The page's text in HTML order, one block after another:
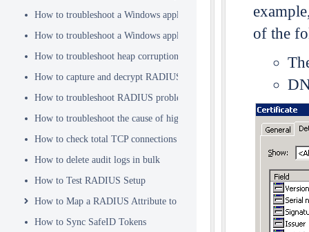
How to troubleshoot a Windows application hanging problem
How to troubleshoot a Windows application crash
How to troubleshoot heap corruption in a Windows service?
How to capture and decrypt RADIUS traffic using Wireshark
How to troubleshoot RADIUS problems
How to troubleshoot the cause of high CPU usage
How to check total TCP connections
How to delete audit logs in bulk
How to Test RADIUS Setup
How to Map a RADIUS Attribute to a User Attribute in DualShield
How to Sync SafeID Tokens
of the